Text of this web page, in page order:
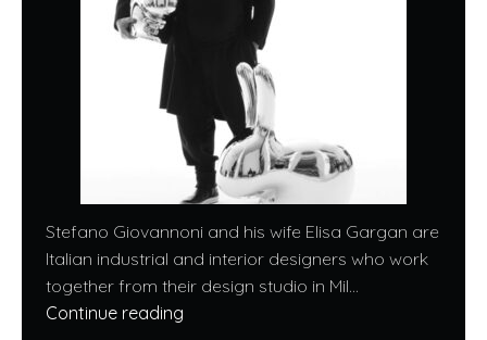
Stefano Giovannoni and his wife Elisa Gargan are
Italian industrial and interior designers who work
together from their design studio in Mil...
Continue reading